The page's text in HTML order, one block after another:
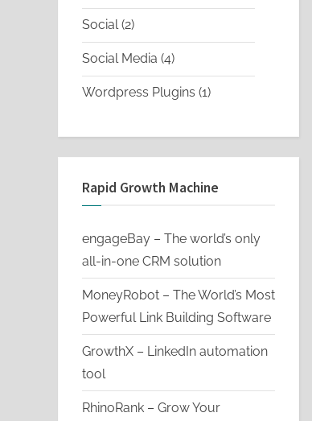
product
Social 22
products
Social Media 44
products
Wordpress Plugins 11
Rapid Growth Machine
engageBay – The world’s only
all-in-one CRM solution
MoneyRobot – The World’s Most
Powerful Link Building Software
GrowthX – LinkedIn automation
tool
RhinoRank – Grow Your